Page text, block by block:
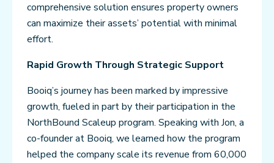
comprehensive solution ensures property owners
can maximize their assets’ potential with minimal
effort.
Rapid Growth Through Strategic Support
Booiq’s journey has been marked by impressive
growth, fueled in part by their participation in the
NorthBound Scaleup program. Speaking with Jon, a
co-founder at Booiq, we learned how the program
helped the company scale its revenue from 60,000